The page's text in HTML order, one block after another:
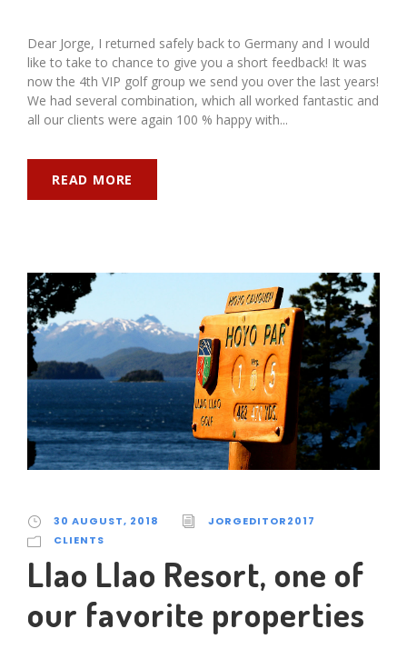
Dear Jorge, I returned safely back to Germany and I would
like to take to chance to give you a short feedback! It was
now the 4th VIP golf group we send you over the last years!
We had several combination, which all worked fantastic and
all our clients were again 100 % happy with...
READ MORE
30 AUGUST, 2018
JORGEDITOR2017
CLIENTS
Llao Llao Resort, one of
our favorite properties